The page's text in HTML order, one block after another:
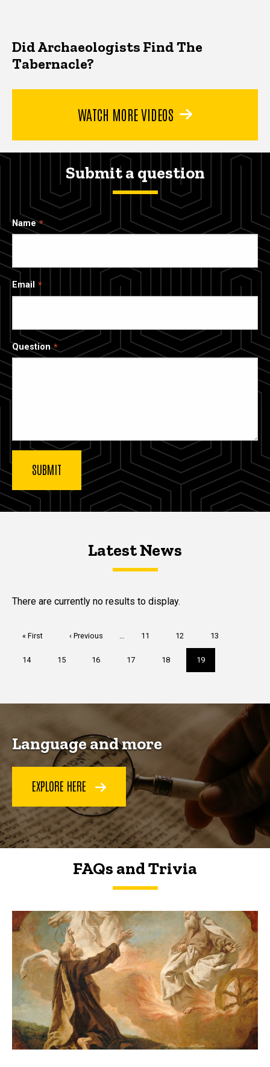
Did Archaeologists Find The
Tabernacle?
WATCH MORE VIDEOS
Submit a question
Name
Email
Question
Latest NewsLatest News
Latest News
There are currently no results to display.
First
« First
Previous
‹ Previous … Page
11 Page
12 Page
13
Page
14 Page
15 Page
16 Page
17 Page
18
Current
page
19
Language and more
EXPLORE HERE
FAQs and Trivia
FAQs and Trivia